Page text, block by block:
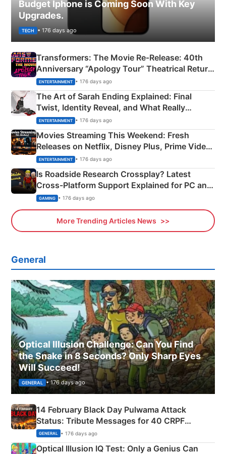
Budget Iphone is Coming Soon With Key
Upgrades.
TECH • 176 days ago
Transformers: The Movie Re‑Release: 40th
Anniversary “Apology Tour” Theatrical Return
Explained
ENTERTAINMENT • 176 days ago
The Art of Sarah Ending Explained: Final
Twist, Identity Reveal, and What Really
Happened
ENTERTAINMENT • 176 days ago
Movies Streaming This Weekend: Fresh
Releases on Netflix, Disney Plus, Prime Video
& More
ENTERTAINMENT • 176 days ago
Is Roadside Research Crossplay? Latest
Cross-Platform Support Explained for PC and
Xbox
GAMING • 176 days ago
More Trending Articles News
General
Optical Illusion Challenge: Can You Find
the Snake in 8 Seconds? Only Sharp Eyes
Will Succeed!
GENERAL • 176 days ago
14 February Black Day Pulwama Attack
Status: Tribute Messages for 40 CRPF
Martyrs
GENERAL • 176 days ago
Optical Illusion IQ Test: Only a Genius Can